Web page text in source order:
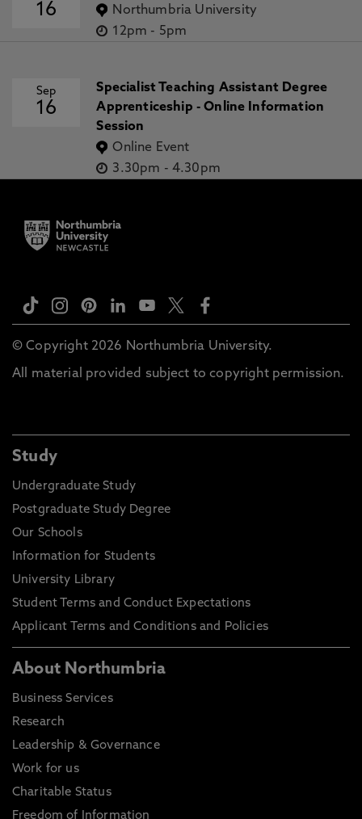
16
Northumbria University
12pm - 5pm
Sep
16
Specialist Teaching Assistant Degree
Apprenticeship - Online Information
Session
Online Event
3.30pm - 4.30pm
© Copyright 2026 Northumbria University.
All material provided subject to copyright permission.
Study
Undergraduate Study
Postgraduate Study Degree
Our Schools
Information for Students
University Library
Student Terms and Conduct Expectations
Applicant Terms and Conditions and Policies
About Northumbria
Business Services
Research
Leadership & Governance
Work for us
Charitable Status
Freedom of Information